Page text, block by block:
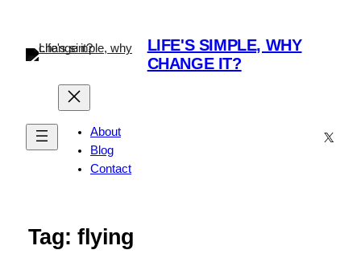
LIFE'S SIMPLE, WHY
CHANGE IT?
About
Blog
Contact
X
Tag:flying